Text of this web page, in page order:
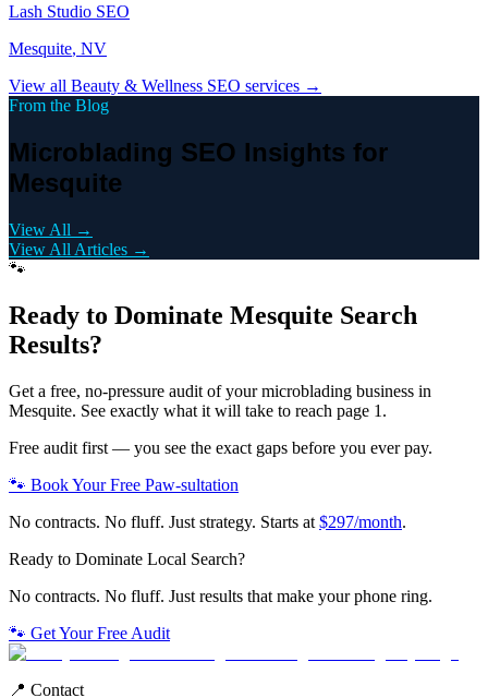
Lash Studio SEO
Mesquite, NV
View all Beauty & Wellness SEO services →
From the Blog
Microblading SEO Insights for
Mesquite
View All →
View All Articles →
🐾
Ready to Dominate Mesquite Search
Results?
Get a free, no-pressure audit of yourmicroblading business in
Mesquite. See exactly what it will take to reach page 1.
Free audit first — you see the exact gaps before you ever pay.
🐾 Book Your Free Paw-sultation
No contracts. No fluff. Just strategy. Starts at $297/month.
Ready to Dominate Local Search?
No contracts. No fluff. Just results that make your phone ring.
🐾 Get Your Free Audit
📍 Contact